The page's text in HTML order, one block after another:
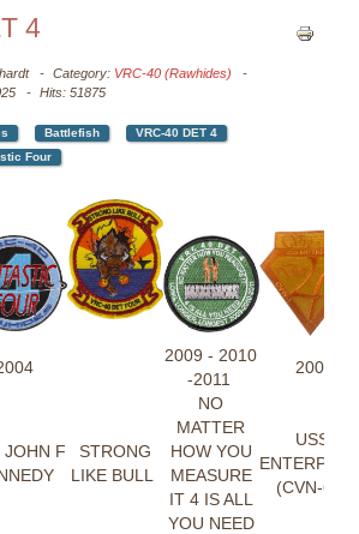
4
Category: VRC-40 (Rawhides)
Hits: 51875
Battlefish
VRC-40 DET 4
Four
2009 - 2010
-2011
2007
JOHN F
STRONG
LIKE BULL
NO
MATTER
HOW YOU
MEASURE
IT 4 IS ALL
YOU NEED
USS
(CVN-65)